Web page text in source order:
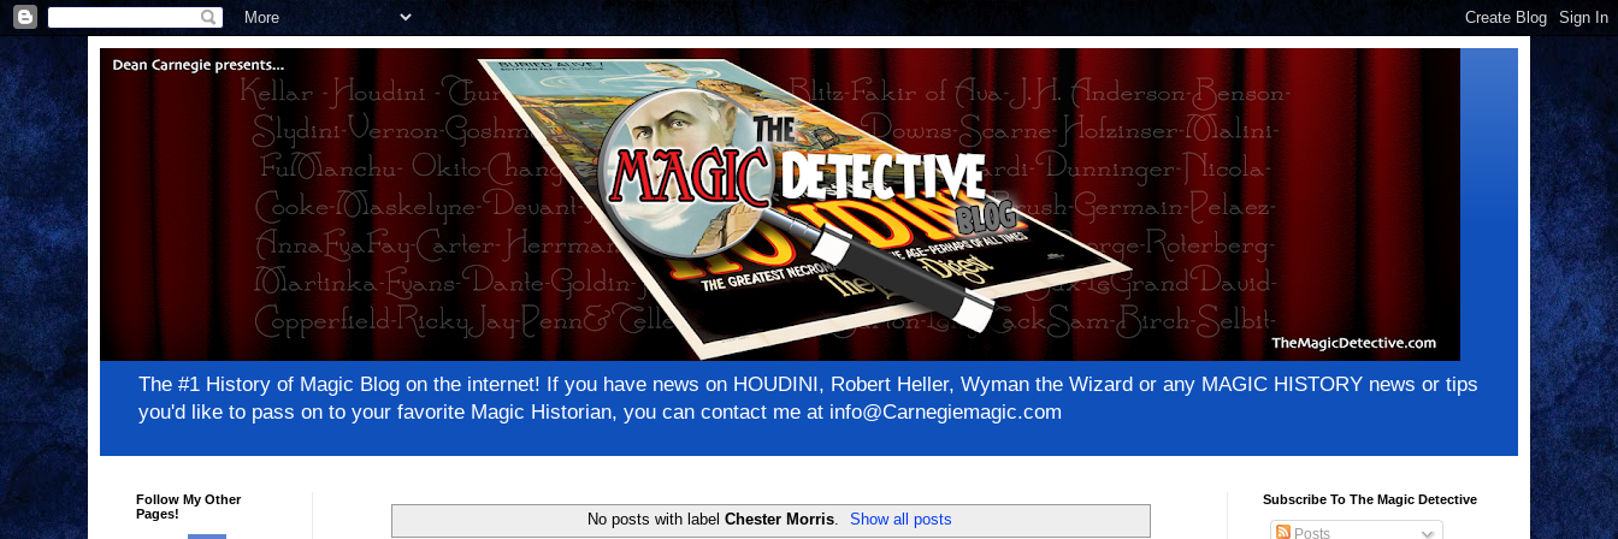
The #1 History of Magic Blog on the internet! If you have news on HOUDINI, Robert Heller, Wyman the Wizard or any MAGIC HISTORY news or tips
you'd like to pass on to your favorite Magic Historian, you can contact me at info@Carnegiemagic.com
No posts with label Chester Morris. Show all posts
Follow My Other
Pages!
Subscribe To The Magic Detective
Posts